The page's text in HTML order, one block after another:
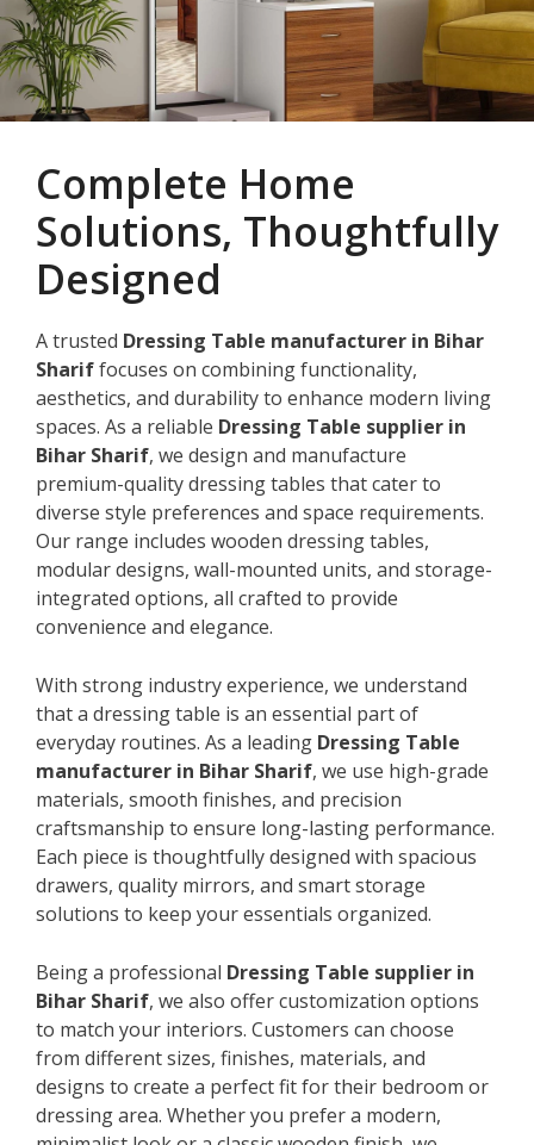
Complete Home
Solutions, Thoughtfully
Designed
A trusted Dressing Table manufacturer in Bihar
Shariffocuses on combining functionality,
aesthetics, and durability to enhance modern living
spaces. As a reliable Dressing Table supplier in
Bihar Sharif, we design and manufacture
premium-quality dressing tables that cater to
diverse style preferences and space requirements.
Our range includes wooden dressing tables,
modular designs, wall-mounted units, and storage-
integrated options, all crafted to provide
convenience and elegance.
With strong industry experience, we understand
that a dressing table is an essential part of
everyday routines. As a leading Dressing Table
manufacturer in Bihar Sharif, we use high-grade
materials, smooth finishes, and precision
craftsmanship to ensure long-lasting performance.
Each piece is thoughtfully designed with spacious
drawers, quality mirrors, and smart storage
solutions to keep your essentials organized.
Being a professional Dressing Table supplier in
Bihar Sharif, we also offer customization options
to match your interiors. Customers can choose
from different sizes, finishes, materials, and
designs to create a perfect fit for their bedroom or
dressing area. Whether you prefer a modern,